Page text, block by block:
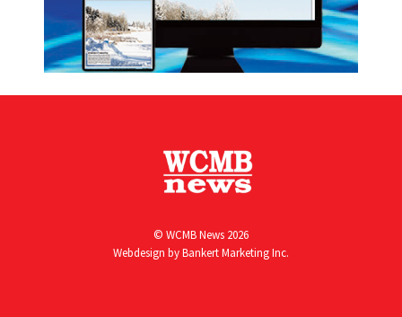
© WCMB News 2026
Webdesign byBankert Marketing Inc.